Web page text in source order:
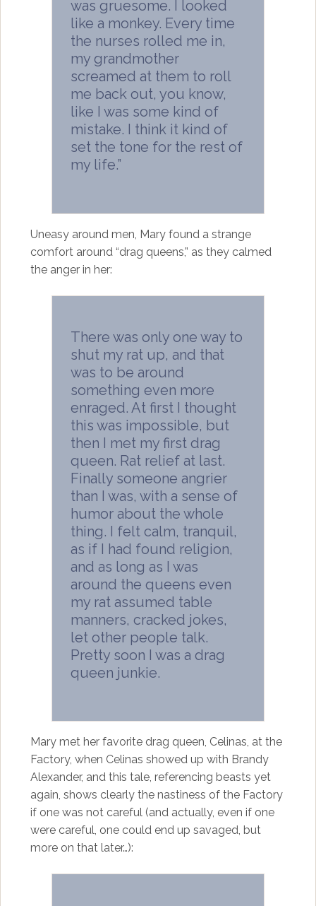
was gruesome. I looked
like a monkey. Every time
the nurses rolled me in,
my grandmother
screamed at them to roll
me back out, you know,
like I was some kind of
mistake. I think it kind of
set the tone for the rest of
my life.”
Uneasy around men, Mary found a strange
comfort around “drag queens,” as they calmed
the anger in her:
There was only one way to
shut my rat up, and that
was to be around
something even more
enraged. At first I thought
this was impossible, but
then I met my first drag
queen. Rat relief at last.
Finally someone angrier
than I was, with a sense of
humor about the whole
thing. I felt calm, tranquil,
as if I had found religion,
and as long as I was
around the queens even
my rat assumed table
manners, cracked jokes,
let other people talk.
Pretty soon I was a drag
queen junkie.
Mary met her favorite drag queen, Celinas, at the
Factory, when Celinas showed up with Brandy
Alexander, and this tale, referencing beasts yet
again, shows clearly the nastiness of the Factory
if one was not careful (and actually, even if one
were careful, one could end up savaged, but
more on that later…):